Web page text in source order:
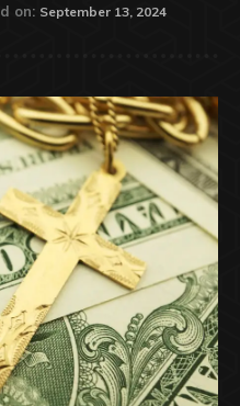
on: September 13, 2024